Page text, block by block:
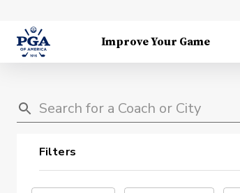
Improve Your Game
Filters